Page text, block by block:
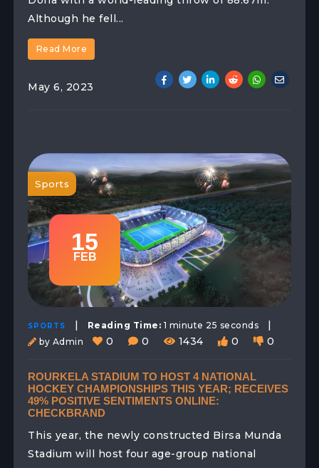
Although he fell...
Read More
May 6, 2023
15
FEB
Sports
SPORTS | Reading Time: 1 minute 25 seconds |
by Admin 0 0 1434 0 0
ROURKELA STADIUM TO HOST 4 NATIONAL
HOCKEY CHAMPIONSHIPS THIS YEAR; RECEIVES
49% POSITIVE SENTIMENTS ONLINE:
CHECKBRAND
This year, the newly constructed Birsa Munda
Stadium will host four age-group national